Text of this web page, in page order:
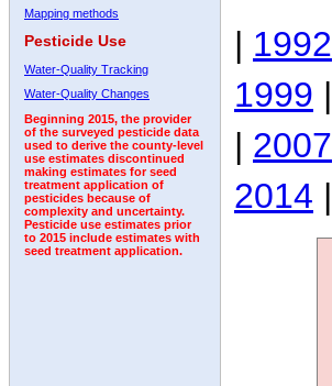
Mapping methods
Pesticide Use
Water-Quality Tracking
Water-Quality Changes
Beginning 2015, the provider
of the surveyed pesticide data
used to derive the county-level
use estimates discontinued
making estimates for seed
treatment application of
pesticides because of
complexity and uncertainty.
Pesticide use estimates prior
to 2015 include estimates with
seed treatment application.
| 1992
1999 |
| 2007
2014 |